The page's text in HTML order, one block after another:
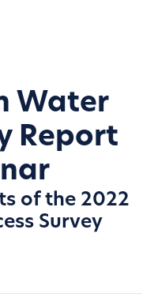
Water
Report
of the 2022
Survey